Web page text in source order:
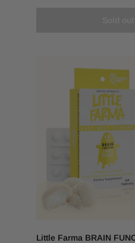
Little Farma BRAIN